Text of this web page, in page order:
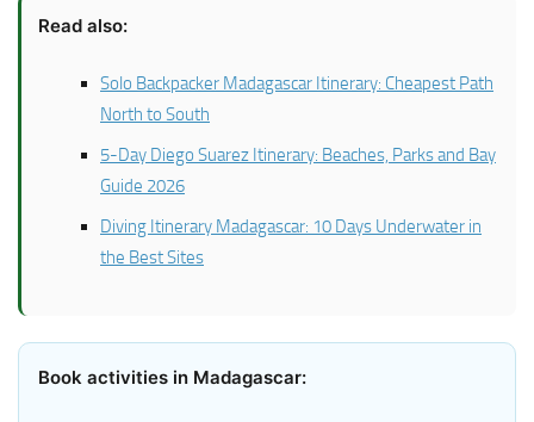
Read also:
Solo Backpacker Madagascar Itinerary: Cheapest Path
North to South
5-Day Diego Suarez Itinerary: Beaches, Parks and Bay
Guide 2026
Diving Itinerary Madagascar: 10 Days Underwater in
the Best Sites
Book activities in Madagascar: